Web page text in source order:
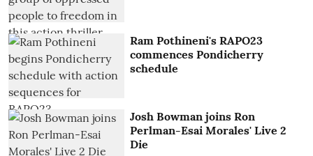
Ram Pothineni's RAPO23
commences Pondicherry
schedule
Josh Bowman joins Ron
Perlman-Esai Morales' Live 2
Die